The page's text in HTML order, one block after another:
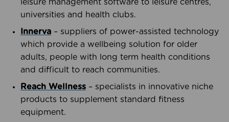
leisure management software to leisure centres,
universities and health clubs.
Innerva – suppliers of power-assisted technology
which provide a wellbeing solution for older
adults, people with long term health conditions
and difficult to reach communities.
Reach Wellness – specialists in innovative niche
products to supplement standard fitness
equipment.